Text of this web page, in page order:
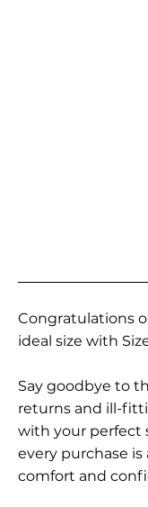
Congratulations
ideal size with
Say goodbye to
returns and ill-
with your perfect
every purchase
comfort and